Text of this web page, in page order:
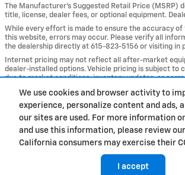
We use cookies and browser activity to
experience, personalize content and ads,
our sites are used. For more information
and use this information, please review our
California consumers may exercise their
I accept
The Manufacturer’s Suggested Retail Price (MSRP)
title, license, dealer fees, or optional equipment.
While every effort is made to ensure the accuracy
this website, errors may occur. Please verify all
the dealership directly at 615-823-5156 or visiting in
Internet pricing may not reflect all after-market
dealer-installed options. Vehicle pricing is subject to
due to market conditions, inventory updates, or